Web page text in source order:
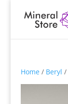
Home/ Beryl /